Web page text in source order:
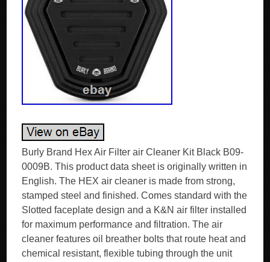
Burly Brand Hex Air Filter air Cleaner Kit Black B09-
0009B. This product data sheet is originally written in
English. The HEX air cleaner is made from strong,
stamped steel and finished. Comes standard with the
Slotted faceplate design and a K&N air filter installed
for maximum performance and filtration. The air
cleaner features oil breather bolts that route heat and
chemical resistant, flexible tubing through the unit